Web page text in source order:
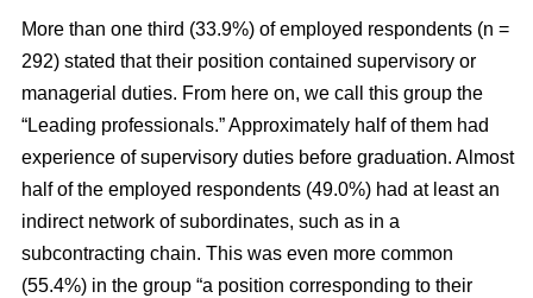
More than one third (33.9%) of employed respondents (n =
292) stated that their position contained supervisory or
managerial duties. From here on, we call this group the
“Leading professionals.” Approximately half of them had
experience of supervisory duties before graduation. Almost
half of the employed respondents (49.0%) had at least an
indirect network of subordinates, such as in a
subcontracting chain. This was even more common
(55.4%) in the group “a position corresponding to their